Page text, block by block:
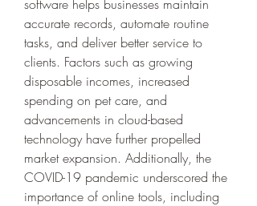
software helps businesses maintain
accurate records, automate routine
tasks, and deliver better service to
clients. Factors such as growing
disposable incomes, increased
spending on pet care, and
advancements in cloud-based
technology have further propelled
market expansion. Additionally, the
COVID-19 pandemic underscored the
importance of online tools, including